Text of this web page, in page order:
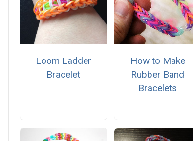
Loom Ladder
Bracelet
How to Make
Rubber Band
Bracelets